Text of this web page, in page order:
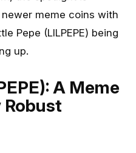
meme coins with
Pepe (LILPEPE) being
up.
A Meme
Robust